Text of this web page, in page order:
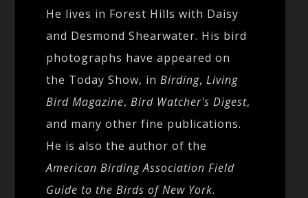
He lives in Forest Hills with Daisy
and Desmond Shearwater. His bird
photographs have appeared on
the Today Show, inBirding,Living
Bird Magazine,Bird Watcher's Digest,
and many other fine publications.
He is also the author of the
American Birding Association Field
Guide to the Birds of New York.